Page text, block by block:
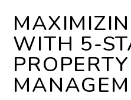
WITH 5-
PROPERTY